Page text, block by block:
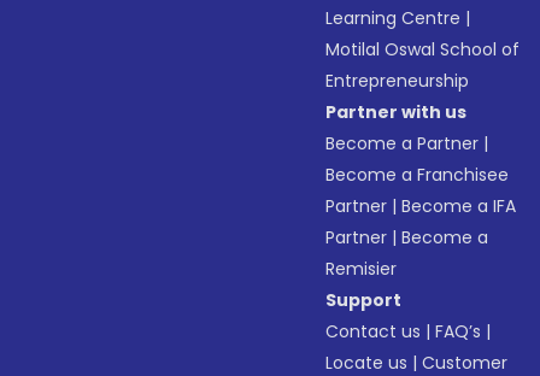
Learning Centre |
Motilal Oswal School of
Entrepreneurship
Partner with us
Become a Partner |
Become a Franchisee
Partner |Become a IFA
Partner |Become a
Remisier
Support
Contact us |FAQ’s |
Locate us |Customer